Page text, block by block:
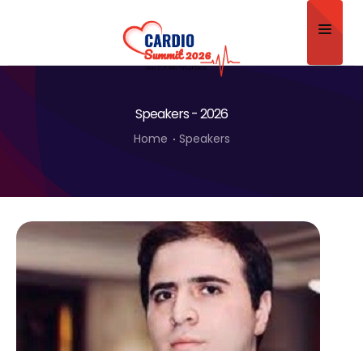
Program
Speakers
Sponsor/Exhibitor
Speakers - 2026
Home Speakers